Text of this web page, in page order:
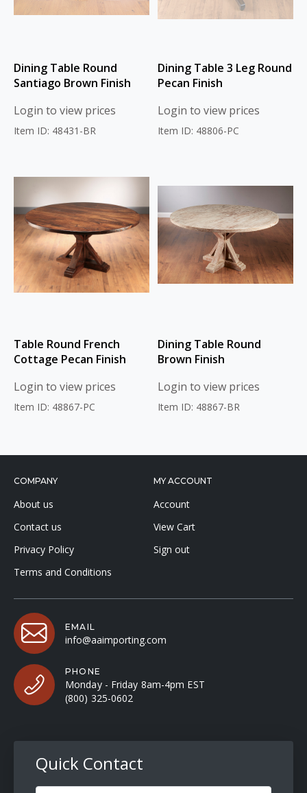
Dining Table Round
Santiago Brown Finish
Login to view prices
Item ID: 48431-BR
Dining Table 3 Leg Round
Pecan Finish
Login to view prices
Item ID: 48806-PC
Table Round French
Cottage Pecan Finish
Login to view prices
Item ID: 48867-PC
Dining Table Round
Brown Finish
Login to view prices
Item ID: 48867-BR
COMPANY
About us
Contact us
Privacy Policy
Terms and Conditions
MY ACCOUNT
Account
View Cart
Sign out
EMAIL
info@aaimporting.com
PHONE
Monday - Friday 8am-4pm EST
(800) 325-0602
Quick Contact